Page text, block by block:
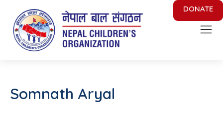
Nepal Children's Organization
Putting Smile on face of Nepalese Children
DONATE
Somnath Aryal